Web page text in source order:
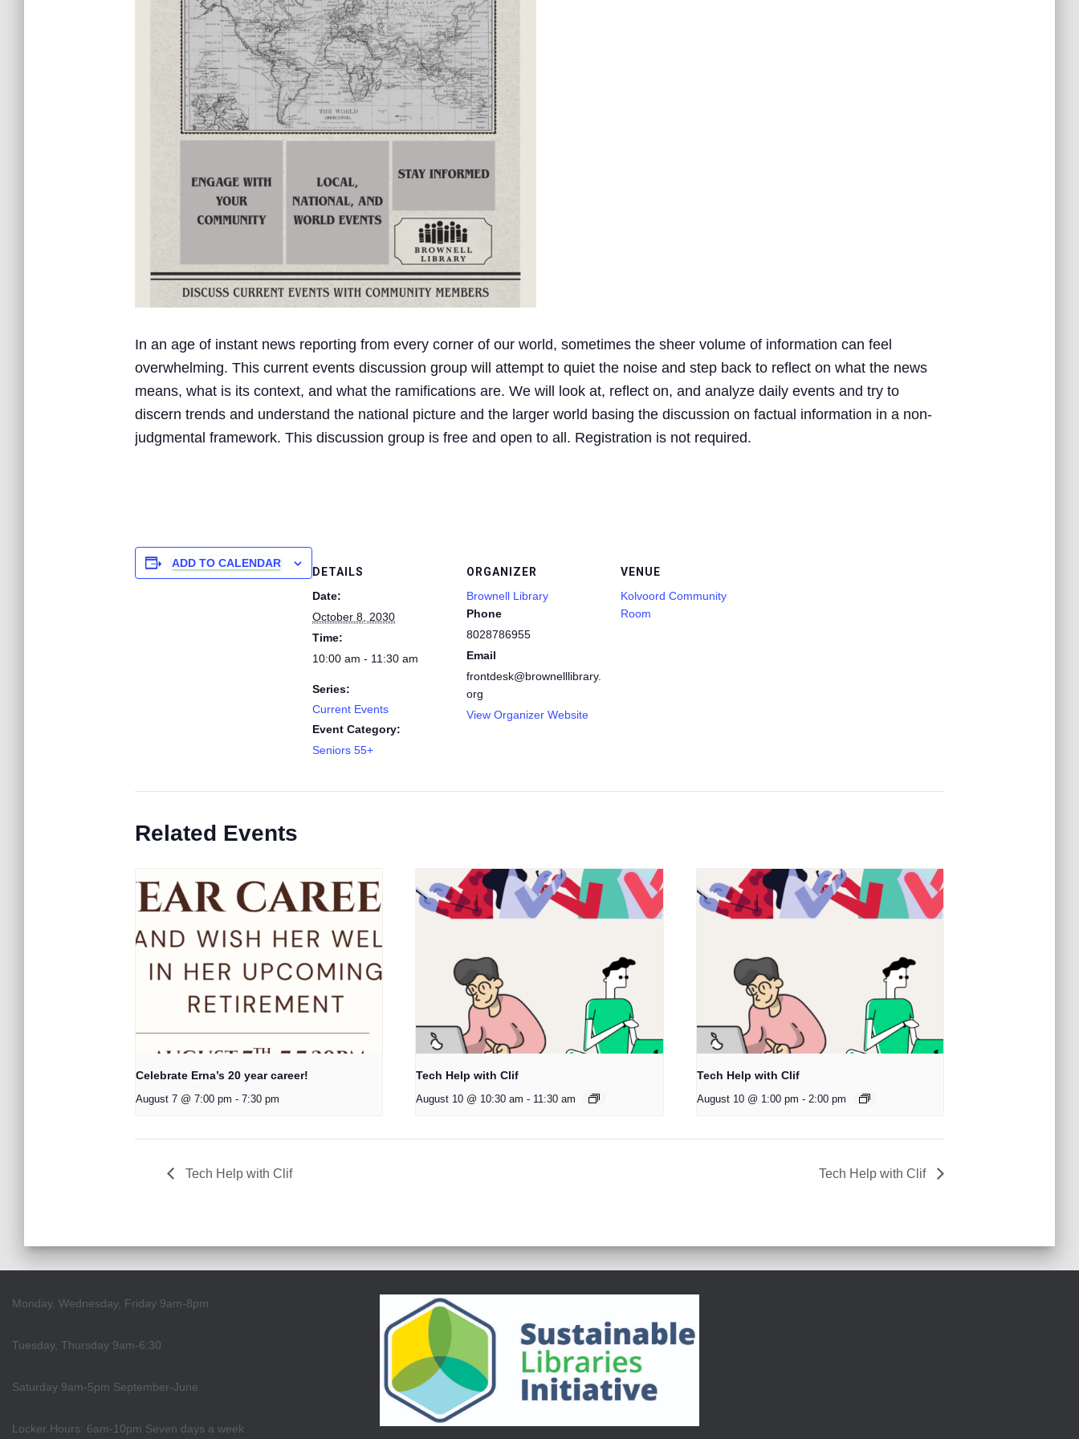
In an age of instant news reporting from every corner of our world, sometimes the sheer volume of information can feel
overwhelming. This current events discussion group will attempt to quiet the noise and step back to reflect on what the news
means, what is its context, and what the ramifications are. We will look at, reflect on, and analyze daily events and try to
discern trends and understand the national picture and the larger world basing the discussion on factual information in a non-
judgmental framework. This discussion group is free and open to all. Registration is not required.
ADD TO CALENDAR
DETAILS
Date:
October 8, 2030
Time:
10:00 am - 11:30 am
Series:
Current Events
Event Category:
Seniors 55+
ORGANIZER
Brownell Library
Phone
8028786955
Email
frontdesk@brownelllibrary.
org
View Organizer Website
VENUE
Kolvoord Community
Room
Related Events
Celebrate Erna’s 20 year career!
August 7 @ 7:00 pm - 7:30 pm
Tech Help with Clif
August 10 @ 10:30 am - 11:30 am
Tech Help with Clif
August 10 @ 1:00 pm - 2:00 pm
Tech Help with Clif Tech Help with Clif
Monday, Wednesday, Friday 9am-8pm
Tuesday, Thursday 9am-6:30
Saturday 9am-5pm September-June
Locker Hours: 6am-10pm Seven days a week